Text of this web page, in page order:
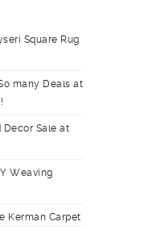
Square Rug
many Deals at
Decor Sale at
Weaving
Kerman Carpet